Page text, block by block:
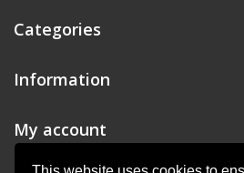
Categories
Information
My account